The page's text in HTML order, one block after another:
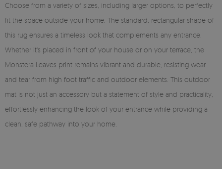
Choose from a variety of sizes, including larger options, to perfectly
fit the space outside your home. The standard, rectangular shape of
this rug ensures a timeless look that complements any entrance.
Whether it's placed in front of your house or on your terrace, the
Monstera Leaves print remains vibrant and durable, resisting wear
and tear from high foot traffic and outdoor elements. This outdoor
mat is not just an accessory but a statement of style and practicality,
effortlessly enhancing the look of your entrance while providing a
clean, safe pathway into your home.